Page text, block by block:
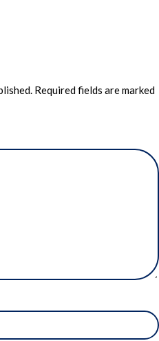
Required fields are marked